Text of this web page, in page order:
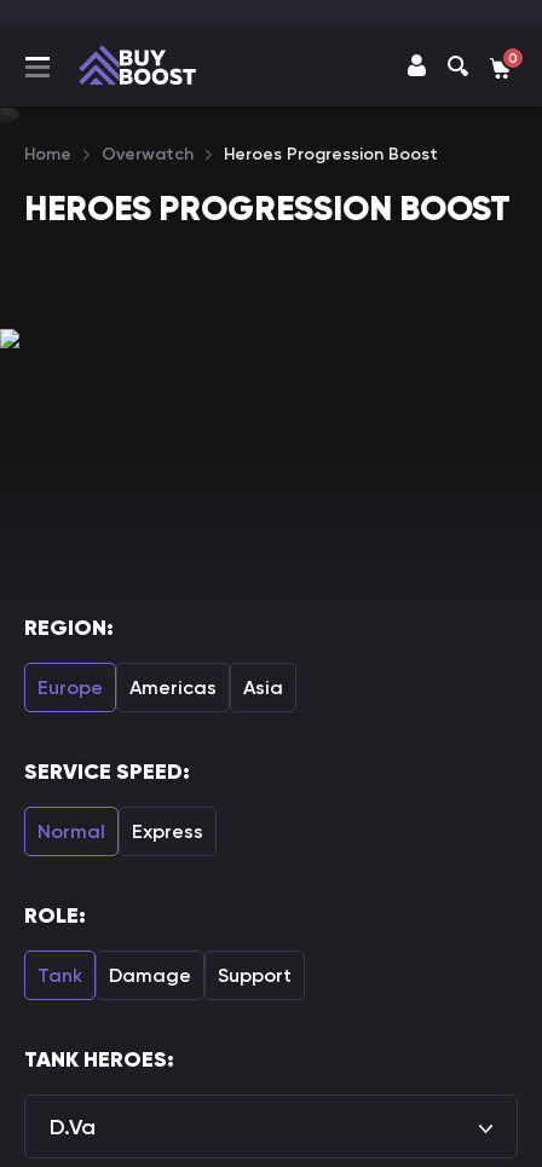
0
Home Overwatch Heroes Progression Boost
HEROES PROGRESSION BOOST
REGION:
Europe Americas Asia
SERVICE SPEED:
Normal Express
ROLE:
Tank Damage Support
TANK HEROES:
D.Va